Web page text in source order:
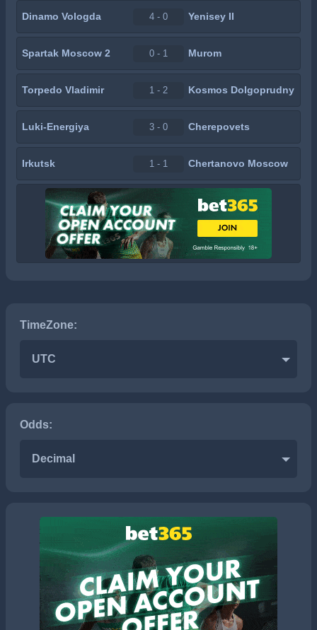
Dinamo Vologda 4 - 0 Yenisey II
Spartak Moscow 2 0 - 1 Murom
Torpedo Vladimir 1 - 2 Kosmos Dolgoprudny
Luki-Energiya 3 - 0 Cherepovets
Irkutsk 1 - 1 Chertanovo Moscow
TimeZone:
UTC
Odds:
Decimal